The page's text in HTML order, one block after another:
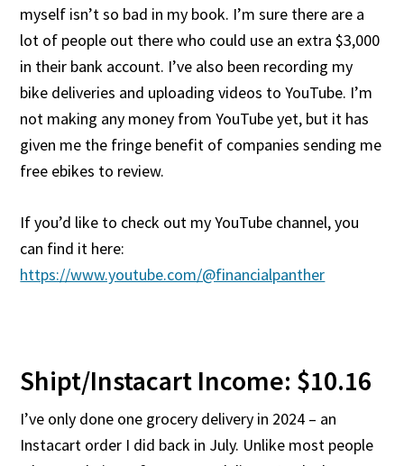
myself isn’t so bad in my book. I’m sure there are a
lot of people out there who could use an extra $3,000
in their bank account. I’ve also been recording my
bike deliveries and uploading videos to YouTube. I’m
not making any money from YouTube yet, but it has
given me the fringe benefit of companies sending me
free ebikes to review.
If you’d like to check out my YouTube channel, you
can find it here:
https://www.youtube.com/@financialpanther
Shipt/Instacart Income: $10.16
I’ve only done one grocery delivery in 2024 – an
Instacart order I did back in July. Unlike most people